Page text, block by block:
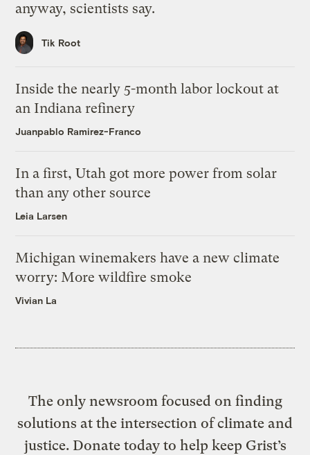
anyway, scientists say.
Tik Root
Inside the nearly 5-month labor lockout at
an Indiana refinery
Juanpablo Ramirez-Franco
In a first, Utah got more power from solar
than any other source
Leia Larsen
Michigan winemakers have a new climate
worry: More wildfire smoke
Vivian La
The only newsroom focused on finding
solutions at the intersection of climate and
justice. Donate today to help keep Grist’s